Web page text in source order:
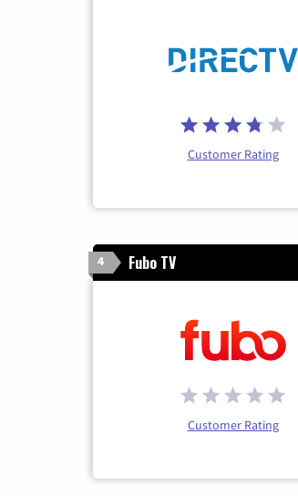
Customer Rating
4 Fubo TV
Customer Rating